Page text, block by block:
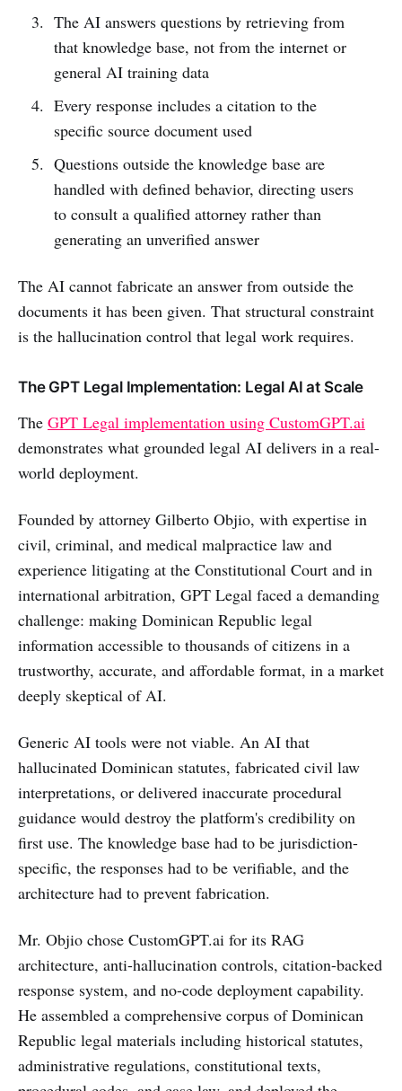
The AI answers questions by retrieving from
that knowledge base, not from the internet or
general AI training data
Every response includes a citation to the
specific source document used
Questions outside the knowledge base are
handled with defined behavior, directing users
to consult a qualified attorney rather than
generating an unverified answer
The AI cannot fabricate an answer from outside the
documents it has been given. That structural constraint
is the hallucination control that legal work requires.
The GPT Legal Implementation: Legal AI at Scale
The GPT Legal implementation using CustomGPT.ai
demonstrates what grounded legal AI delivers in a real-
world deployment.
Founded by attorney Gilberto Objio, with expertise in
civil, criminal, and medical malpractice law and
experience litigating at the Constitutional Court and in
international arbitration, GPT Legal faced a demanding
challenge: making Dominican Republic legal
information accessible to thousands of citizens in a
trustworthy, accurate, and affordable format, in a market
deeply skeptical of AI.
Generic AI tools were not viable. An AI that
hallucinated Dominican statutes, fabricated civil law
interpretations, or delivered inaccurate procedural
guidance would destroy the platform's credibility on
first use. The knowledge base had to be jurisdiction-
specific, the responses had to be verifiable, and the
architecture had to prevent fabrication.
Mr. Objio chose CustomGPT.ai for its RAG
architecture, anti-hallucination controls, citation-backed
response system, and no-code deployment capability.
He assembled a comprehensive corpus of Dominican
Republic legal materials including historical statutes,
administrative regulations, constitutional texts,